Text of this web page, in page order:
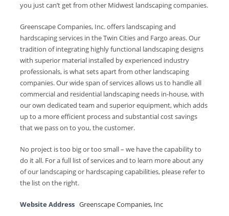
you just can’t get from other Midwest landscaping companies.
Greenscape Companies, Inc. offers landscaping and
hardscaping services in the Twin Cities and Fargo areas. Our
tradition of integrating highly functional landscaping designs
with superior material installed by experienced industry
professionals, is what sets apart from other landscaping
companies. Our wide span of services allows us to handle all
commercial and residential landscaping needs in-house, with
our own dedicated team and superior equipment, which adds
up to a more efficient process and substantial cost savings
that we pass on to you, the customer.
No project is too big or too small – we have the capability to
do it all. For a full list of services and to learn more about any
of our landscaping or hardscaping capabilities, please refer to
the list on the right.
Website Address Greenscape Companies, Inc